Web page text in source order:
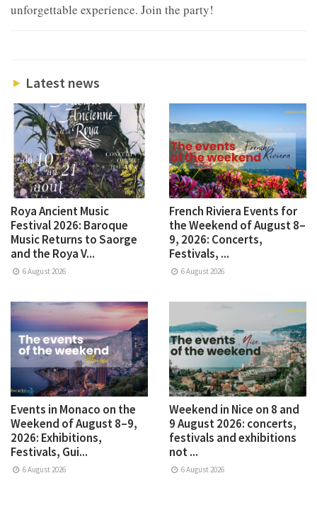
unforgettable experience. Join the party!
Latest news
Roya Ancient Music
Festival 2026: Baroque
Music Returns to Saorge
and the Roya V...
6 August 2026
French Riviera Events for
the Weekend of August 8–
9, 2026: Concerts,
Festivals, ...
6 August 2026
Events in Monaco on the
Weekend of August 8–9,
2026: Exhibitions,
Festivals, Gui...
6 August 2026
Weekend in Nice on 8 and
9 August 2026: concerts,
festivals and exhibitions
not ...
6 August 2026